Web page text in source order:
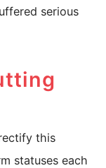
serious
this
statuses each